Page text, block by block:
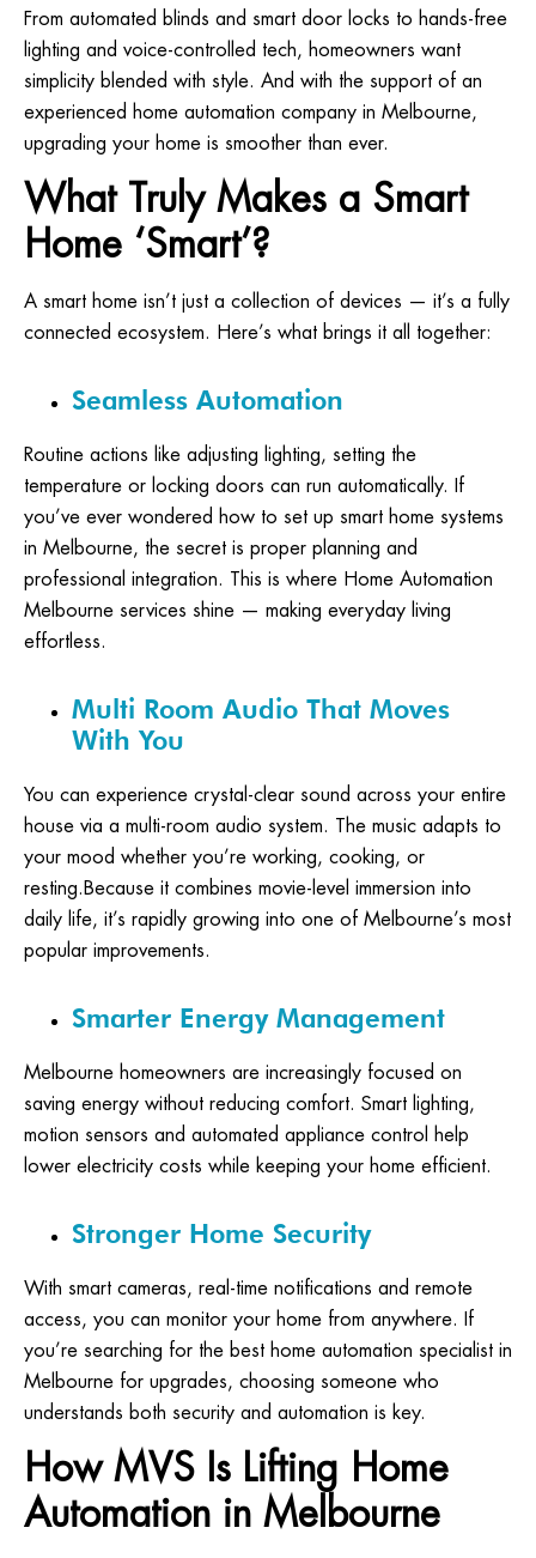
From automated blinds and smart door locks to hands-free
lighting and voice-controlled tech, homeowners want
simplicity blended with style. And with the support of an
experienced home automation company in Melbourne,
upgrading your home is smoother than ever.
What Truly Makes a Smart
Home ‘Smart’?
A smart home isn’t just a collection of devices — it’s a fully
connected ecosystem. Here’s what brings it all together:
Seamless Automation
Routine actions like adjusting lighting, setting the
temperature or locking doors can run automatically. If
you’ve ever wondered how to set up smart home systems
in Melbourne, the secret is proper planning and
professional integration. This is where Home Automation
Melbourne services shine — making everyday living
effortless.
Multi Room Audio That Moves
With You
You can experience crystal-clear sound across your entire
house via a multi-room audio system. The music adapts to
your mood whether you’re working, cooking, or
resting.Because it combines movie-level immersion into
daily life, it’s rapidly growing into one of Melbourne’s most
popular improvements.
Smarter Energy Management
Melbourne homeowners are increasingly focused on
saving energy without reducing comfort. Smart lighting,
motion sensors and automated appliance control help
lower electricity costs while keeping your home efficient.
Stronger Home Security
With smart cameras, real-time notifications and remote
access, you can monitor your home from anywhere. If
you’re searching for the best home automation specialist in
Melbourne for upgrades, choosing someone who
understands both security and automation is key.
How MVS Is Lifting Home
Automation in Melbourne